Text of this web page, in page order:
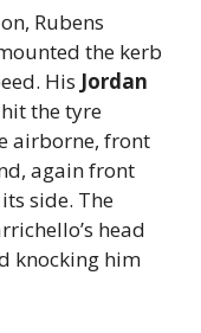
Rubens
the kerb
His Jordan
the tyre
airborne, front
again front
side. The
head
knocking him